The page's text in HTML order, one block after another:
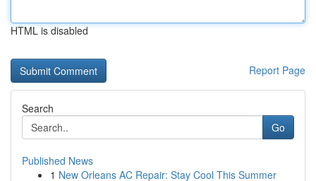
HTML is disabled
Report Page
Search
Go
Published News
1 New Orleans AC Repair: Stay Cool This Summer